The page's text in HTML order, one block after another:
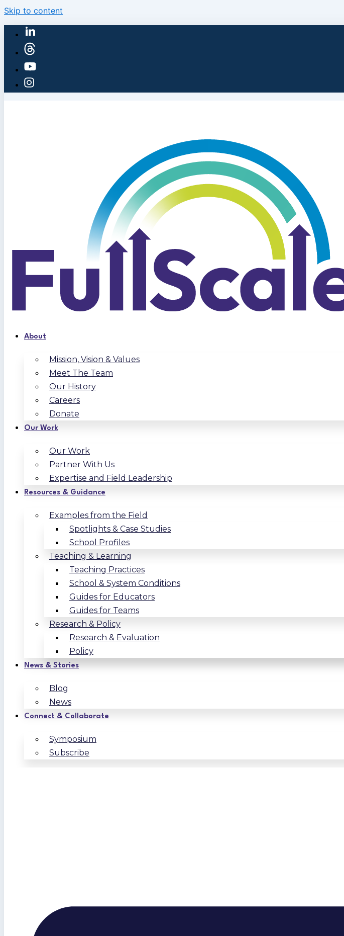
Skip to content
About
Mission, Vision & Values
Meet The Team
Our History
Careers
Donate
Our Work
Our Work
Partner With Us
Expertise and Field Leadership
Resources & Guidance
Examples from the Field
Spotlights & Case Studies
School Profiles
Teaching & Learning
Teaching Practices
School & System Conditions
Guides for Educators
Guides for Teams
Research & Policy
Research & Evaluation
Policy
News & Stories
Blog
News
Connect & Collaborate
Symposium
Subscribe